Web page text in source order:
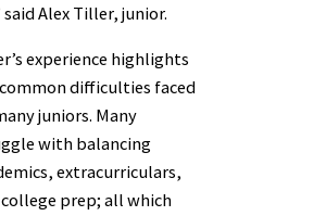
said Alex Tiller, junior.
experience highlights
difficulties faced
juniors. Many
with balancing
extracurriculars,
prep; all which